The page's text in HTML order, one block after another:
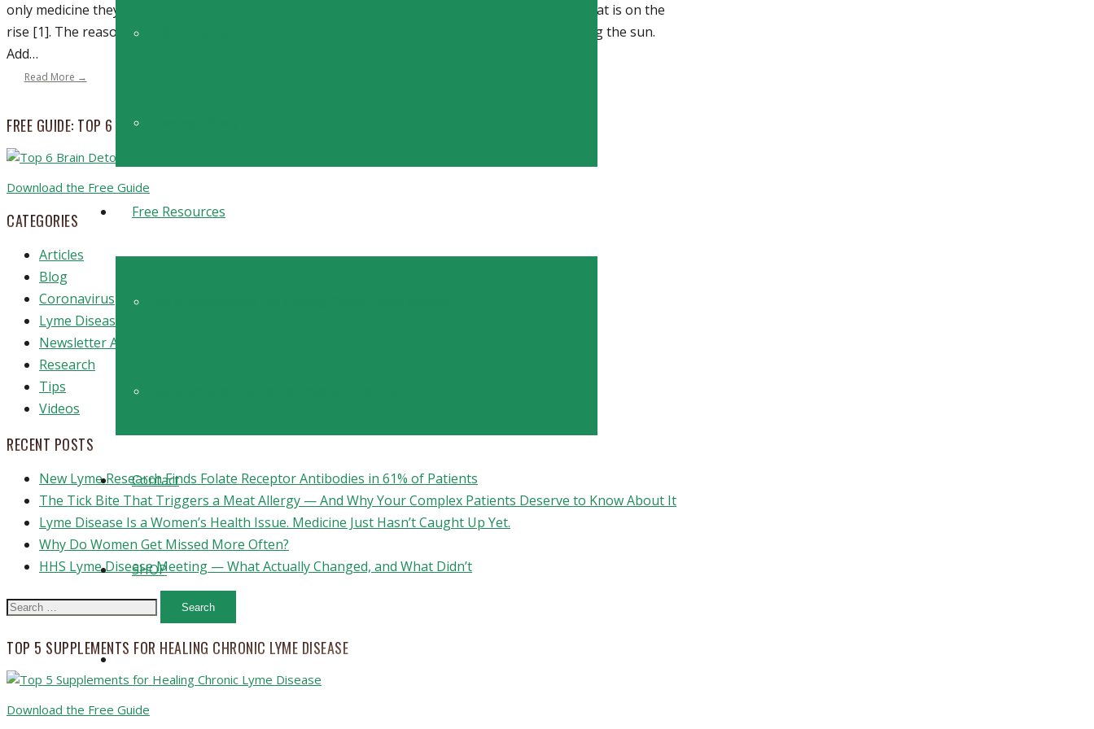
Free Resources
Contact
SHOP
only medicine they need is a little more sunlight. Vitamin D deficiency is a common ailment that that is on the
rise [1]. The reason? More and more people find themselves indoors rather than outside enjoying the sun.
Add…
Read More →
FREE GUIDE: TOP 6 STRATEGIES TO BOOST BRAIN DETOXIFICATION
Download the Free Guide
CATEGORIES
Articles
Blog
Coronavirus
Lyme Disease
Newsletter Archive
Research
Tips
Videos
RECENT POSTS
New Lyme Research Finds Folate Receptor Antibodies in 61% of Patients
The Tick Bite That Triggers a Meat Allergy — And Why Your Complex Patients Deserve to Know About It
Lyme Disease Is a Women’s Health Issue. Medicine Just Hasn’t Caught Up Yet.
Why Do Women Get Missed More Often?
HHS Lyme Disease Meeting — What Actually Changed, and What Didn’t
Search
TOP 5 SUPPLEMENTS FOR HEALING CHRONIC LYME DISEASE
Download the Free Guide